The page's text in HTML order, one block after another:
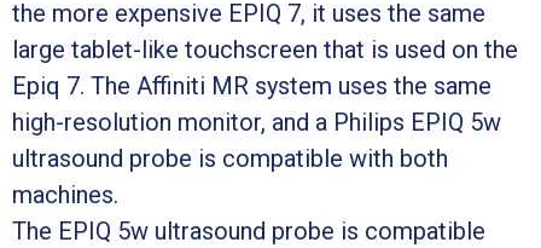
the more expensive EPIQ 7, it uses the same
large tablet-like touchscreen that is used on the
Epiq 7. The Affiniti MR system uses the same
high-resolution monitor, and a Philips EPIQ 5w
ultrasound probe is compatible with both
machines.
The EPIQ 5w ultrasound probe is compatible